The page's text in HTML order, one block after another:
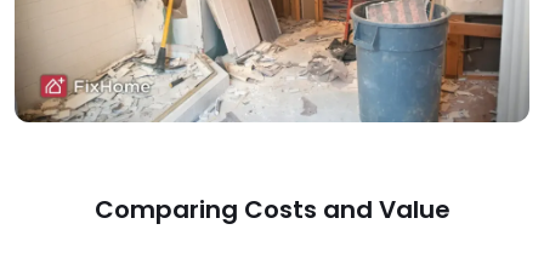
Comparing Costs and Value